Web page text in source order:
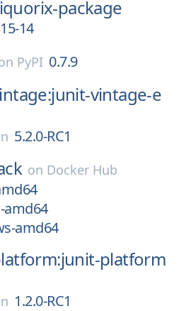
package
14
PyPI 0.7.9
vintage-e
5.2.0-RC1
on Docker Hub
amd64
amd64
platform
1.2.0-RC1